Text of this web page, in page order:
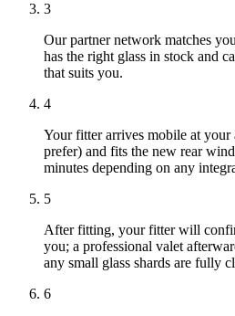
3
Our partner network matches
has the right glass in stock and
that suits you.
4
Your fitter arrives mobile at
prefer) and fits the new rear
minutes depending on any
5
After fitting, your fitter will
you; a professional valet
any small glass shards are fully
6